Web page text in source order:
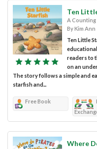
Ten
A Counting
By Kim Ann
Ten Little
readers to
on an
The story follows a simple and
starfish and...
Free Book
Where